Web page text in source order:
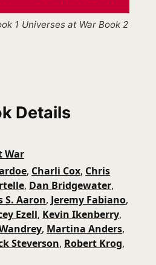
1 Universes at War Book 2
Details
War
, Charli Cox, Chris
, Dan Bridgewater,
S. Aaron, Jeremy Fabiano,
Ezell, Kevin Ikenberry,
, Martina Anders,
Steverson, Robert Krog,